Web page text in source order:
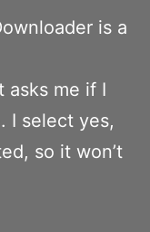
is a
asks me if I
I select yes,
so it won’t